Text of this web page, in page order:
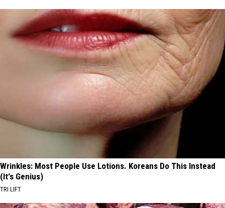
Wrinkles: Most People Use Lotions. Koreans Do This Instead
(It's Genius)
TRI LIFT